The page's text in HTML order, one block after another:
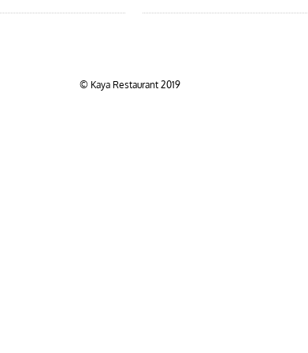
© Kaya Restaurant 2019